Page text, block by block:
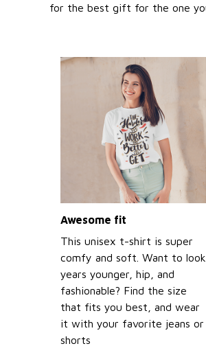
for the best gift for the one
Awesome fit
This unisex t-shirt is super
comfy and soft. Want to look
years younger, hip, and
fashionable? Find the size
that fits you best, and wear
it with your favorite jeans or
shorts